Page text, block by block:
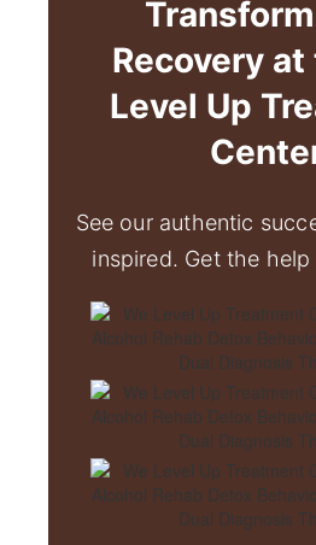
Recovery at
Level Up
See our authentic
inspired. Get the help